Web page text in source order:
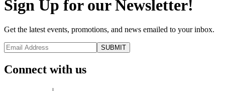
Sign Up for our Newsletter!
Get the latest events, promotions, and news emailed to your inbox.
Connect with us